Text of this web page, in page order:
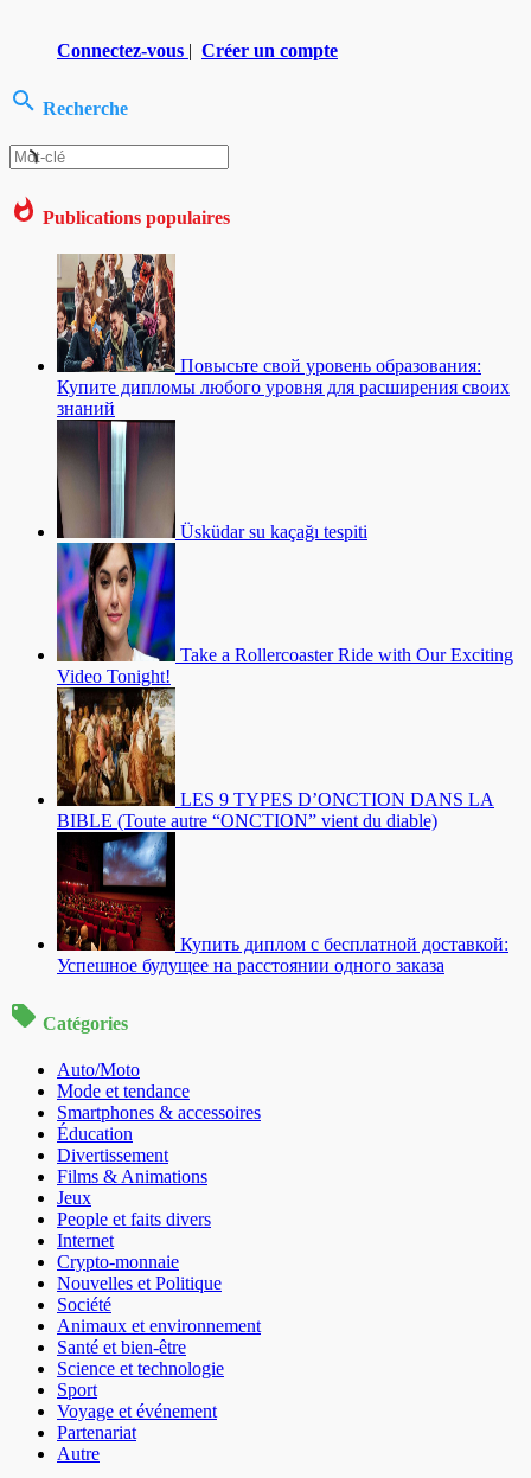
Connectez-vous | Créer un compte
Recherche
Publications populaires
Повысьте свой уровень образования:
Купите дипломы любого уровня для расширения своих
знаний
Üsküdar su kaçağı tespiti
Take a Rollercoaster Ride with Our Exciting
Video Tonight!
LES 9 TYPES D’ONCTION DANS LA
BIBLE (Toute autre “ONCTION” vient du diable)
Купить диплом с бесплатной доставкой:
Успешное будущее на расстоянии одного заказа
Catégories
Auto/Moto
Mode et tendance
Smartphones & accessoires
Éducation
Divertissement
Films & Animations
Jeux
People et faits divers
Internet
Crypto-monnaie
Nouvelles et Politique
Société
Animaux et environnement
Santé et bien-être
Science et technologie
Sport
Voyage et événement
Partenariat
Autre